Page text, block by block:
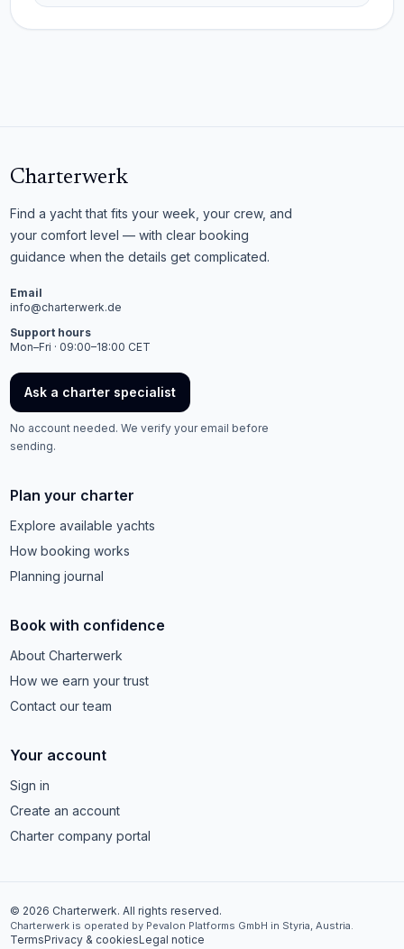
Charterwerk
Find a yacht that fits your week, your crew, and
your comfort level — with clear booking
guidance when the details get complicated.
Email
info@charterwerk.de
Support hours
Mon–Fri · 09:00–18:00 CET
Ask a charter specialist
No account needed. We verify your email before
sending.
Plan your charter
Explore available yachts
How booking works
Planning journal
Book with confidence
About Charterwerk
How we earn your trust
Contact our team
Your account
Sign in
Create an account
Charter company portal
© 2026 Charterwerk. All rights reserved.
Charterwerk is operated by Pevalon Platforms GmbH in Styria, Austria.
TermsPrivacy & cookiesLegal notice